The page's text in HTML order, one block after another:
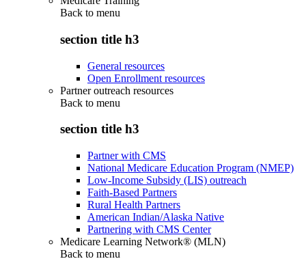
Back to menu
section title h3
General resources
Open Enrollment resources
Partner outreach resources
Back to menu
section title h3
Partner with CMS
National Medicare Education Program (NMEP)
Low-Income Subsidy (LIS) outreach
Faith-Based Partners
Rural Health Partners
American Indian/Alaska Native
Partnering with CMS Center
Medicare Learning Network® (MLN)
Back to menu